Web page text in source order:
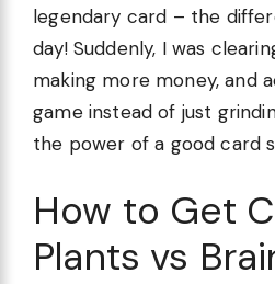
legendary card – the
day! Suddenly, I was
making more money, and
game instead of just
the power of a good card
How to Get
Plants vs